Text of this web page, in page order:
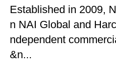
Established in 2009,
n NAI Global and
ndependent
&n...